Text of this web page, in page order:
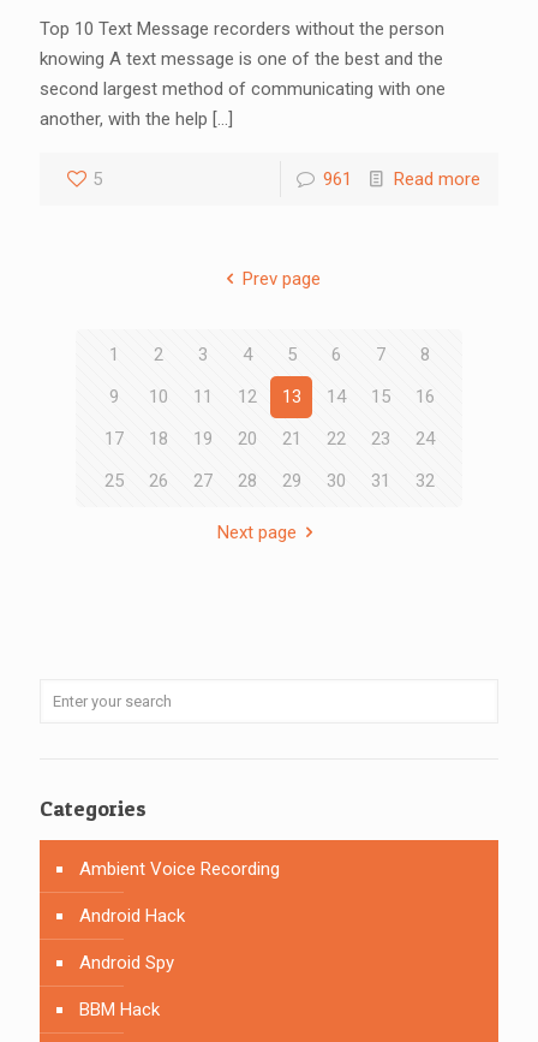
Top 10 Text Message recorders without the person
knowing A text message is one of the best and the
second largest method of communicating with one
another, with the help […]
5 961 Read more
Prev page
1 2 3 4 5 6 7
8
9
10 11 12 13 14 15
16
17
18 19 20 21 22 23
24
25
26 27 28 29 30 31 32
Next page
Categories
Ambient Voice Recording
Android Hack
Android Spy
BBM Hack